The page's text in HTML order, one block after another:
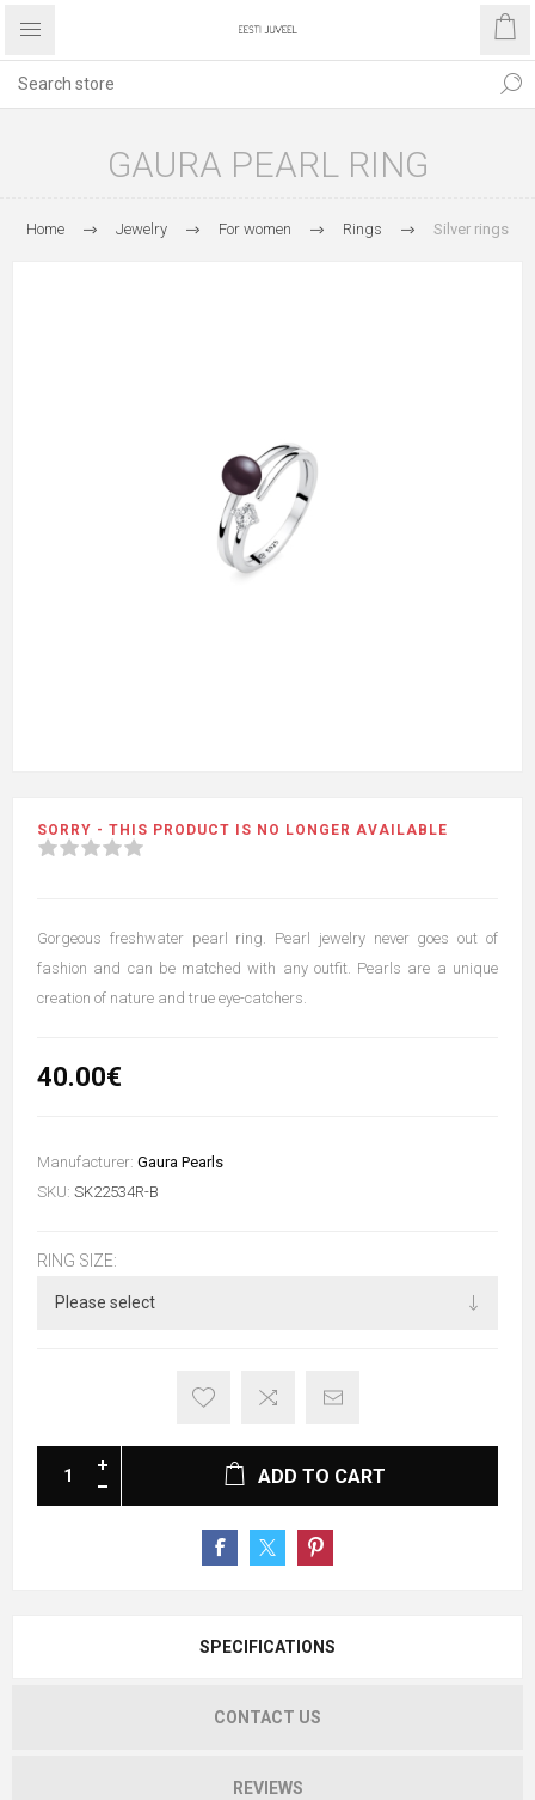
GAURA PEARL RING
Home Jewelry For women Rings Silver rings
SORRY - THIS PRODUCT IS NO LONGER AVAILABLE
Gorgeous freshwater pearl ring. Pearl jewelry never goes out of
fashion and can be matched with any outfit. Pearls are a unique
creation of nature and true eye-catchers.
40.00€
Manufacturer: Gaura Pearls
SKU: SK22534R-B
RING SIZE:
ADD TO CART
SPECIFICATIONS
CONTACT US
REVIEWS